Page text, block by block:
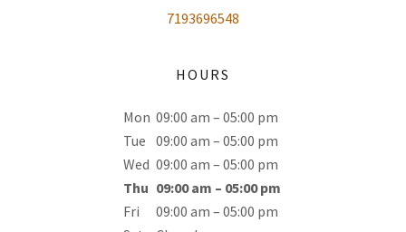
7193696548
HOURS
Mon 09:00 am – 05:00 pm
Tue 09:00 am – 05:00 pm
Wed 09:00 am – 05:00 pm
Thu 09:00 am – 05:00 pm
Fri
09:00 am – 05:00 pm